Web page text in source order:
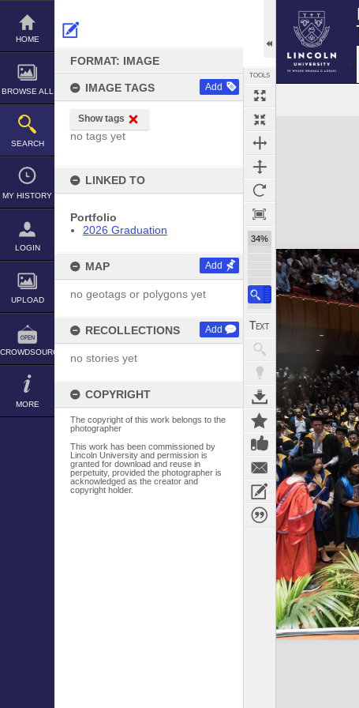
Skip
content
HOME
BROWSE ALL
SEARCH
MY HISTORY
LOGIN
UPLOAD
CROWDSOURCE
MORE
FORMAT: IMAGE
IMAGE TAGS Add
Show tags
no tags yet
LINKED TO
Portfolio
2026 Graduation
MAP Add
no geotags or polygons yet
RECOLLECTIONS Add
no stories yet
COPYRIGHT
The copyright of this work belongs to the
photographer
This work has been commissioned by
Lincoln University and permission is
granted for download and reuse in
perpetuity, provided the photographer is
acknowledged as the creator and
copyright holder.
TOOLS
34%
Expand/collapse